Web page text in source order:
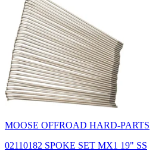
MOOSE OFFROAD HARD-PARTS
02110182 SPOKE SET MX1 19" SS